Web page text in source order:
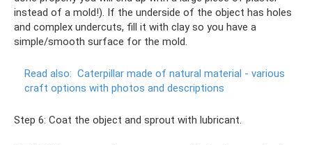
instead of a mold!). If the underside of the object has holes
and complex undercuts, fill it with clay so you have a
simple/smooth surface for the mold.
Read also: Caterpillar made of natural material - various
craft options with photos and descriptions
Step 6: Coat the object and sprout with lubricant.